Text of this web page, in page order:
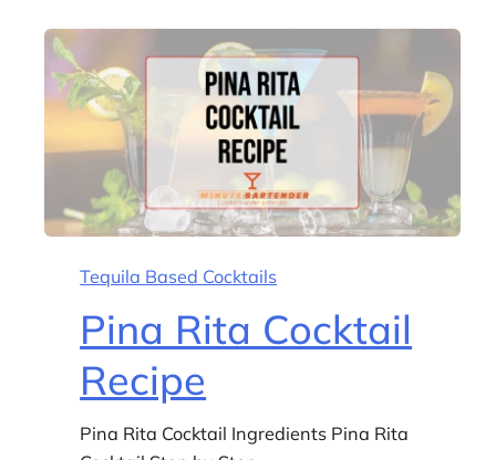
Tequila Based Cocktails
Pina Rita Cocktail
Recipe
Pina Rita Cocktail Ingredients Pina Rita